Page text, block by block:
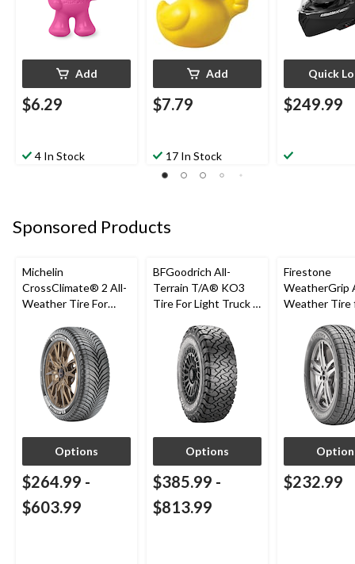
Add
$6.29
4 In Stock
Add
$7.79
17 In Stock
Quick
$249.99
Sponsored Products
Michelin
CrossClimate® 2 All-
Weather Tire For
Options
$264.99 -
$603.99
BFGoodrich All-
Terrain T/A® KO3
Tire For Light Truck &
Options
$385.99 -
$813.99
Firestone
WeatherGrip
Weather Tire
$232.99